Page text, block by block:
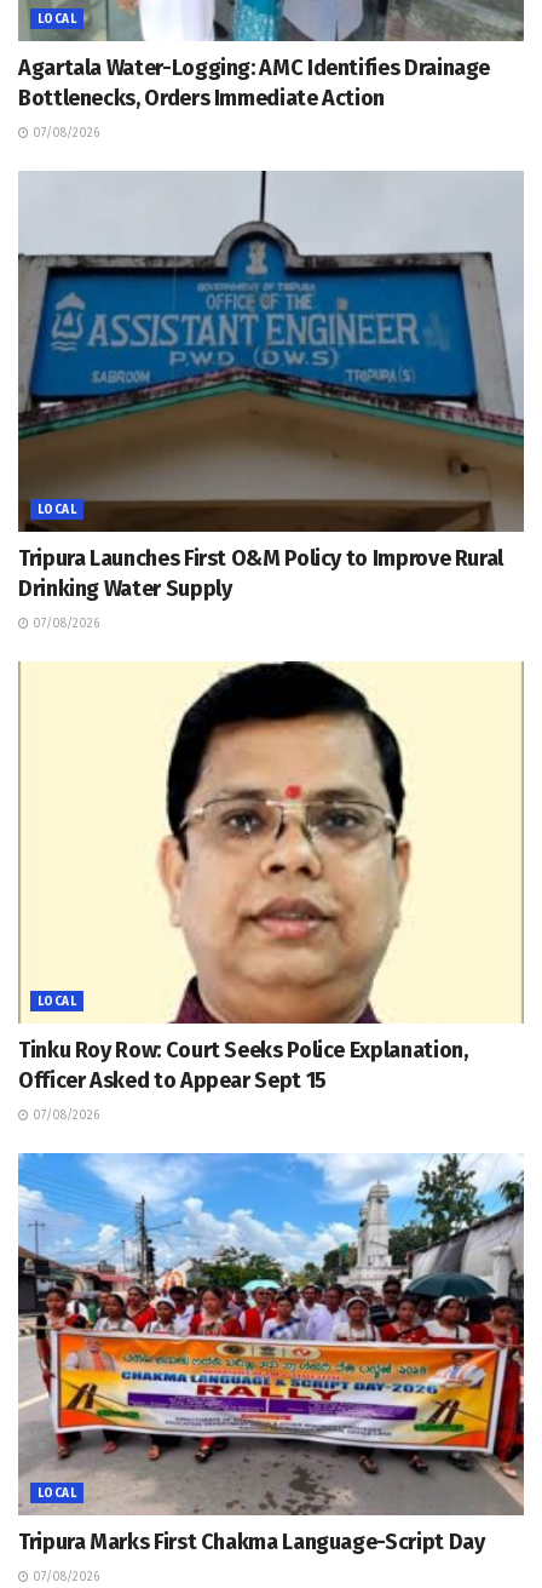
LOCAL
Agartala Water-Logging: AMC Identifies Drainage
Bottlenecks, Orders Immediate Action
07/08/2026
LOCAL
Tripura Launches First O&M Policy to Improve Rural
Drinking Water Supply
07/08/2026
LOCAL
Tinku Roy Row: Court Seeks Police Explanation,
Officer Asked to Appear Sept 15
07/08/2026
LOCAL
Tripura Marks First Chakma Language-Script Day
07/08/2026